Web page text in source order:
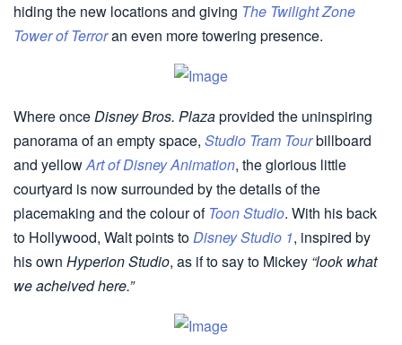
hiding the new locations and giving The Twilight Zone
Tower of Terroran even more towering presence.
Where onceDisney Bros. Plazaprovided the uninspiring
panorama of an empty space, Studio Tram Tourbillboard
and yellowArt of Disney Animation, the glorious little
courtyard is now surrounded by the details of the
placemaking and the colour of Toon Studio. With his back
to Hollywood, Walt points toDisney Studio 1, inspired by
his own Hyperion Studio, as if to say to Mickey “look what
we acheived here.”